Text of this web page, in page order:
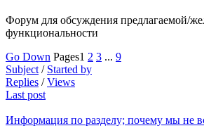
Форум для обсуждения предлагаемой/
функциональности
Go Down Pages1 2 3 ... 9
Subject / Started by
Replies /Views
Last post
Информация по разделу; почему мы не